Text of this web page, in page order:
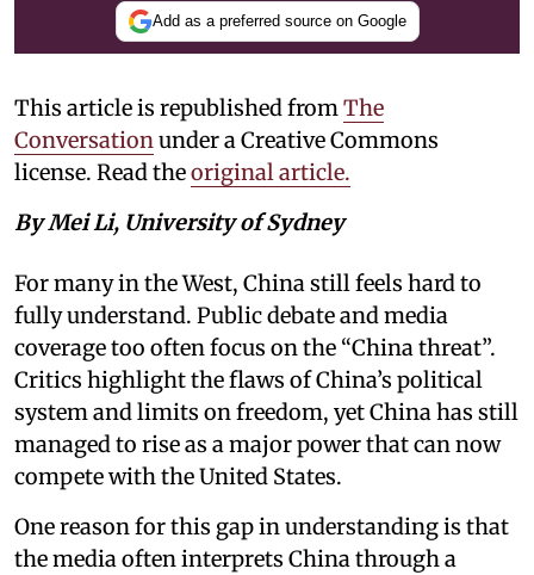
Add as a preferred source on Google
This article is republished from The
Conversation under a Creative Commons
license. Read theoriginal article.
By Mei Li, University of Sydney
For many in the West, China still feels hard to
fully understand. Public debate and media
coverage too often focus on the “China threat”.
Critics highlight the flaws of China’s political
system and limits on freedom, yet China has still
managed to rise as a major power that can now
compete with the United States.
One reason for this gap in understanding is that
the media often interprets China through a